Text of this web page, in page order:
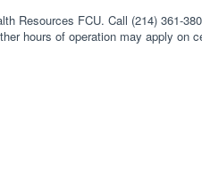
Resources FCU. Call (214) 361-
hours of operation may apply on